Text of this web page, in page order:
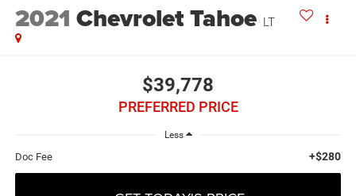
2021 Chevrolet Tahoe LT
$39,778
PREFERRED PRICE
Less
Doc Fee +$280